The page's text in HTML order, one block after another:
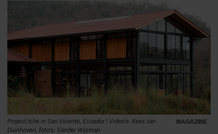
MAGAZINE
Project Iche in San Vicente, Ecuador | Video's: Kees van
Duinhoven, foto's: Sander Wijsman